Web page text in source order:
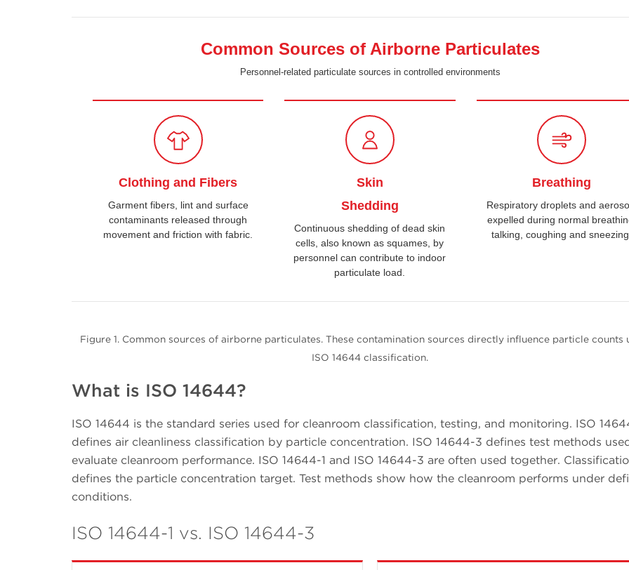
Common Sources of Airborne Particulates
Personnel-related particulate sources in controlled environments
Clothing and Fibers
Garment fibers, lint and surface
contaminants released through
movement and friction with fabric.
Skin
Shedding
Continuous shedding of dead skin
cells, also known as squames, by
personnel can contribute to indoor
particulate load.
Breathing
Respiratory droplets and
expelled during normal
talking, coughing and
Figure 1. Common sources of airborne particulates. These contamination sources directly influence particle counts
ISO 14644 classification.
What is ISO 14644?
ISO 14644 is the standard series used for cleanroom classification, testing, and monitoring. ISO
defines air cleanliness classification by particle concentration. ISO 14644-3 defines test methods
evaluate cleanroom performance. ISO 14644-1 and ISO 14644-3 are often used together.
defines the particle concentration target. Test methods show how the cleanroom performs under
conditions.
ISO 14644-1 vs. ISO 14644-3